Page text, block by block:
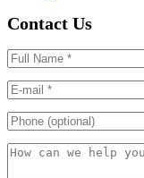
Contact Us